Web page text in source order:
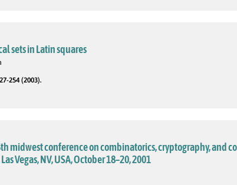
sets in Latin squares
254 (2003).
midwest conference on combinatorics, cryptography, and
Vegas, NV, USA, October 18–20, 2001